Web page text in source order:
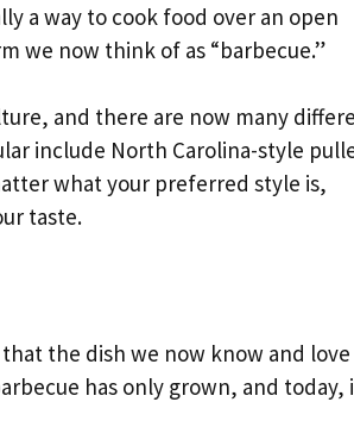
a way to cook food over an open
we now think of as “barbecue.”
and there are now many
include North Carolina-style
what your preferred style is,
taste.
the dish we now know and love
has only grown, and today,